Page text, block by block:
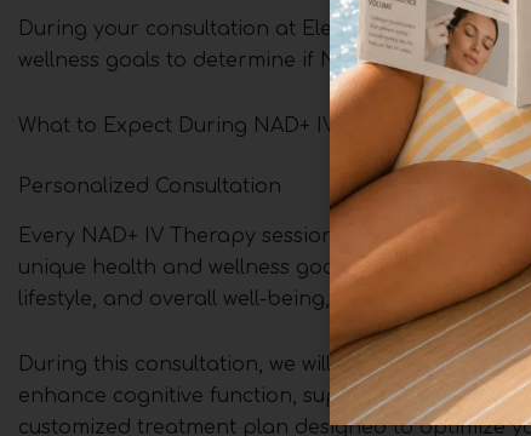
During your consultation at Elegance Aesthetics
wellness goals to determine if NAD+ IV Therapy is
What to Expect During NAD+ IV Therapy at
Personalized Consultation
Every NAD+ IV Therapy session begins with a
unique health and wellness goals. One of our
lifestyle, and overall well-being, carefully
During this consultation, we will discuss how
enhance cognitive function, support healthy
customized treatment plan designed to optimize